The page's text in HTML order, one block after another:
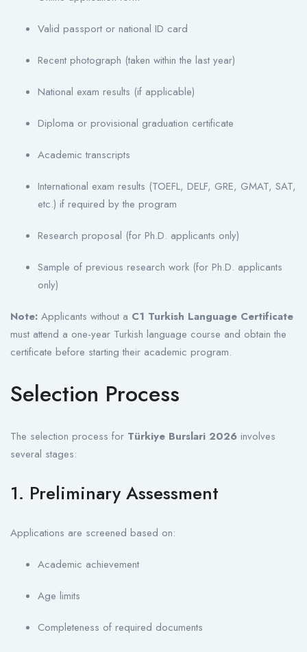
Valid passport or national ID card
Recent photograph (taken within the last year)
National exam results (if applicable)
Diploma or provisional graduation certificate
Academic transcripts
International exam results (TOEFL, DELF, GRE, GMAT, SAT,
etc.) if required by the program
Research proposal (for Ph.D. applicants only)
Sample of previous research work (for Ph.D. applicants
only)
Note: Applicants without a C1 Turkish Language Certificate
must attend a one-year Turkish language course and obtain the
certificate before starting their academic program.
Selection Process
The selection process for Türkiye Burslari 2026 involves
several stages:
1. Preliminary Assessment
Applications are screened based on:
Academic achievement
Age limits
Completeness of required documents